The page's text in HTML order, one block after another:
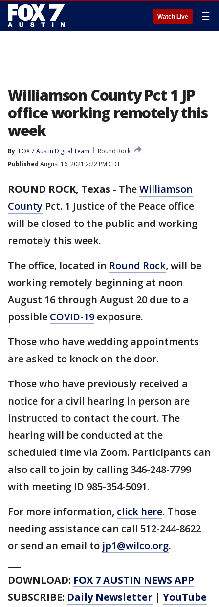
Watch Live ☰
Williamson County Pct 1 JP
office working remotely this
week
By FOX 7 Austin Digital Team
Round Rock
Published August 16, 2021 2:22 PM CDT
ROUND ROCK, Texas - TheWilliamson
County Pct. 1 Justice of the Peace office
will be closed to the public and working
remotely this week.
The office, located in Round Rock, will be
working remotely beginning at noon
August 16 through August 20 due to a
possible COVID-19 exposure.
Those who have wedding appointments
are asked to knock on the door.
Those who have previously received a
notice for a civil hearing in person are
instructed to contact the court. The
hearing will be conducted at the
scheduled time via Zoom. Participants can
also call to join by calling 346-248-7799
with meeting ID 985-354-5091.
For more information, click here. Those
needing assistance can call 512-244-8622
or send an email to jp1@wilco.org.
DOWNLOAD: FOX 7 AUSTIN NEWS APP
SUBSCRIBE: Daily Newsletter | YouTube